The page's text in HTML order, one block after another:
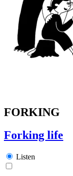
FORKING
Forking life
Listen